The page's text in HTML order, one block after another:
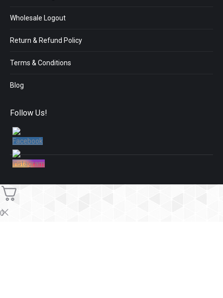
Wholesale Logout
Return & Refund Policy
Terms & Conditions
Blog
Follow Us!
0